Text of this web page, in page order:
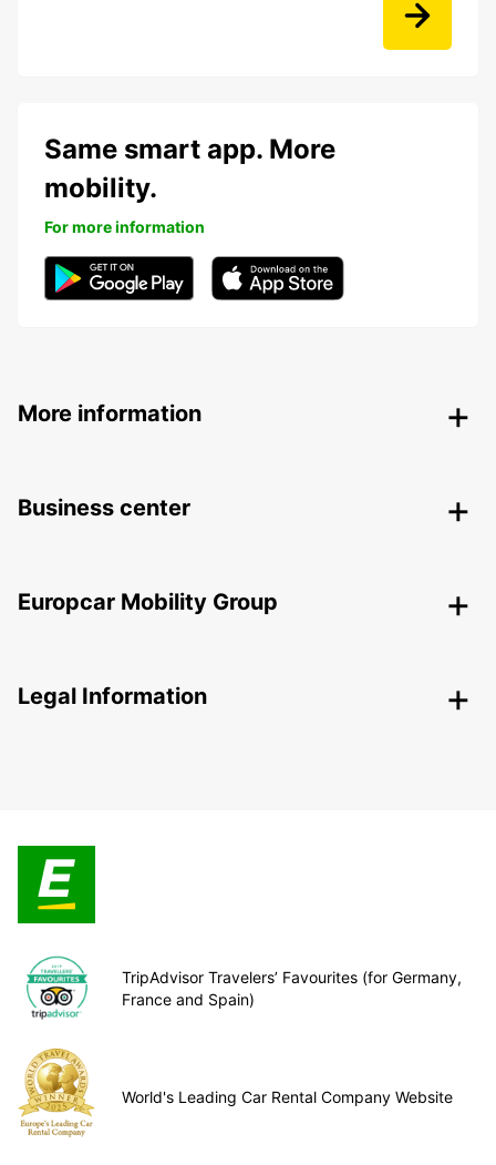
Same smart app. More
mobility.
For more information
More information
Business center
Europcar Mobility Group
Legal Information
TripAdvisor Travelers’ Favourites (for Germany,
France and Spain)
World's Leading Car Rental Company Website